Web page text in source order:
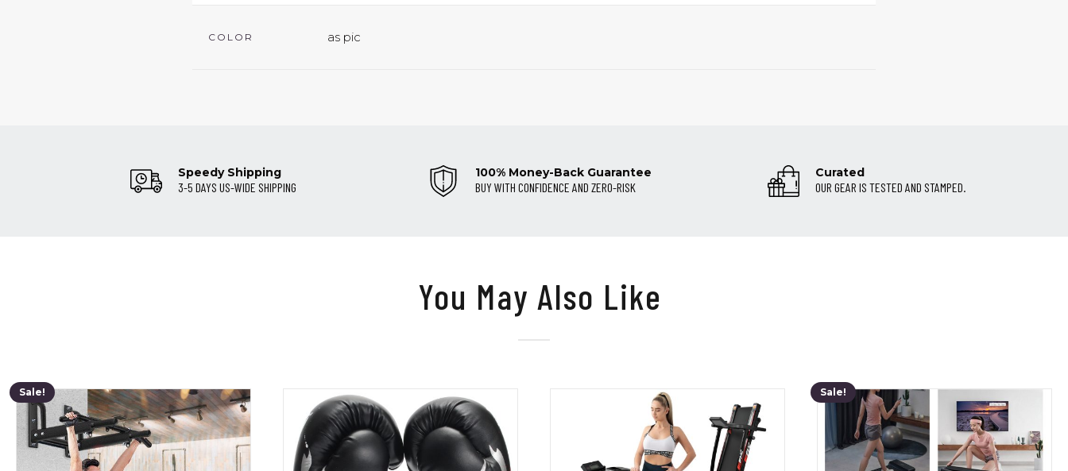
COLOR as pic
Speedy Shipping
3-5 DAYS US-WIDE SHIPPING
100% Money-Back Guarantee
BUY WITH CONFIDENCE AND ZERO-RISK
Curated
OUR GEAR IS TESTED AND STAMPED.
You May Also Like
Sale! Sale!